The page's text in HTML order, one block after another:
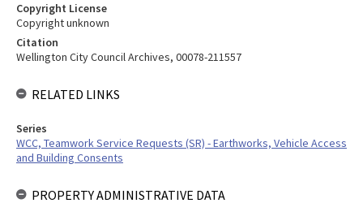
Copyright License
Copyright unknown
Citation
Wellington City Council Archives, 00078-211557
RELATED LINKS
Series
WCC, Teamwork Service Requests (SR) - Earthworks, Vehicle Access
and Building Consents
PROPERTY ADMINISTRATIVE DATA